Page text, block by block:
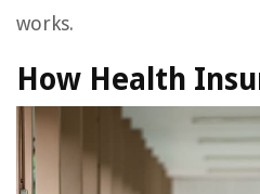
works.
How Health